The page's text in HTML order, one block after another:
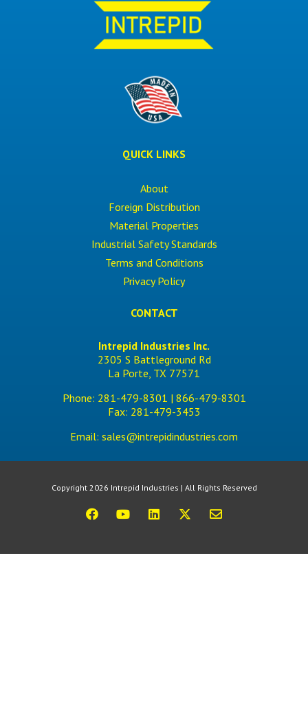
QUICK LINKS
About
Foreign Distribution
Material Properties
Industrial Safety Standards
Terms and Conditions
Privacy Policy
CONTACT
Intrepid Industries Inc.
2305 S Battleground Rd
La Porte, TX 77571
Phone: 281-479-8301 | 866-479-8301
Fax: 281-479-3453
Email: sales@intrepidindustries.com
Copyright 2026 Intrepid Industries | All Rights Reserved